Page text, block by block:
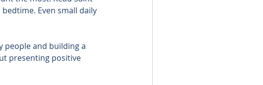
Even small daily
people and building a
presenting positive